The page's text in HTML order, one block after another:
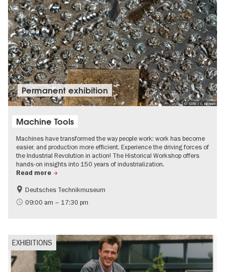
© SDTB / C. Kirchner
Permanent exhibition
Machine Tools
Machines have transformed the way people work: work has become
easier, and production more efficient. Experience the driving forces of
the Industrial Revolution in action! The Historical Workshop offers
hands-on insights into 150 years of industrialization.
Read more
History
Deutsches Technikmuseum
09:00 am – 17:30 pm
EXHIBITIONS